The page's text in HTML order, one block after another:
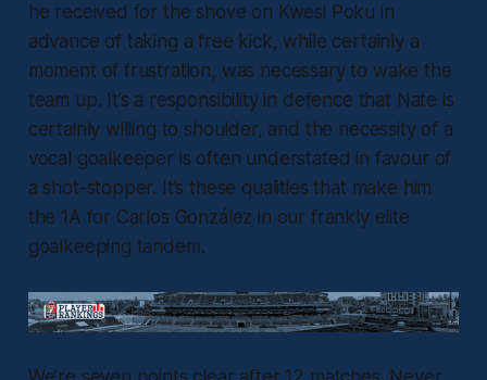
he received for the shove on Kwesi Poku in
advance of taking a free kick, while certainly a
moment of frustration, was necessary to wake the
team up. It’s a responsibility in defence that Nate is
certainly willing to shoulder, and the necessity of a
vocal goalkeeper is often understated in favour of
a shot-stopper. It’s these qualities that make him
the 1A for Carlos González in our frankly elite
goalkeeping tandem.